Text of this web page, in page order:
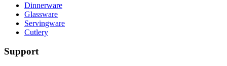
Dinnerware
Glassware
Servingware
Cutlery
Support